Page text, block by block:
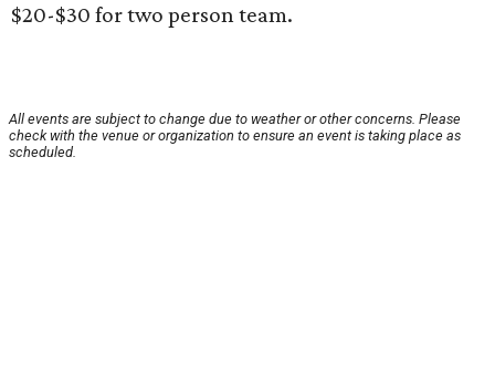
$20-$30 for two person team.
All events are subject to change due to weather or other concerns. Please
check with the venue or organization to ensure an event is taking place as
scheduled.